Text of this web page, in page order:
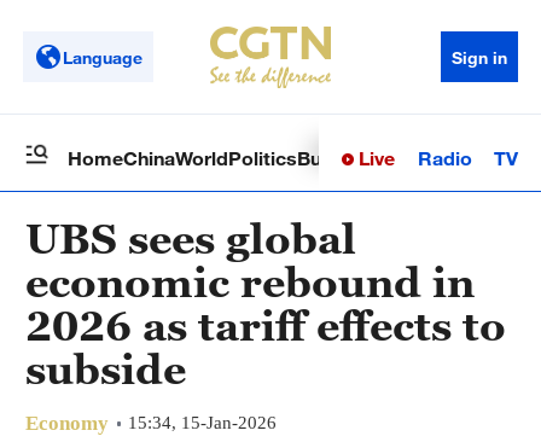
Language Sign in
HomeChinaWorldPoliticsBusinessSci-TechHealth
Live Radio TV
UBS sees global
economic rebound in
2026 as tariff effects to
subside
Economy 15:34, 15-Jan-2026